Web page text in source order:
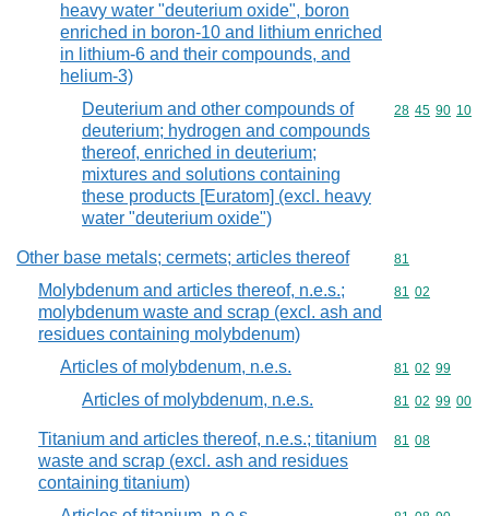
heavy water "deuterium oxide", boron
enriched in boron-10 and lithium enriched
in lithium-6 and their compounds, and
helium-3)
Deuterium and other compounds of
deuterium; hydrogen and compounds
thereof, enriched in deuterium;
mixtures and solutions containing
these products [Euratom] (excl. heavy
water "deuterium oxide")
Commodity
28 45 90 10
Other base metals; cermets; articles thereof Commodity
81
Molybdenum and articles thereof, n.e.s.;
molybdenum waste and scrap (excl. ash and
residues containing molybdenum)
Commodity
81 02
Articles of molybdenum, n.e.s. Commodity
81 02 99
Articles of molybdenum, n.e.s. Commodity
81 02 99 00
Titanium and articles thereof, n.e.s.; titanium
waste and scrap (excl. ash and residues
containing titanium)
Commodity
81 08